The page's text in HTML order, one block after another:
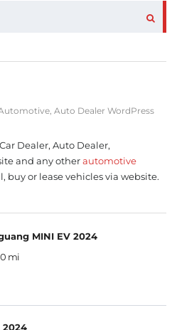
Auto Dealer WordPress
Dealer, Auto Dealer,
and any otherautomotive
buy or lease vehicles via website.
MINI EV 2024
mi